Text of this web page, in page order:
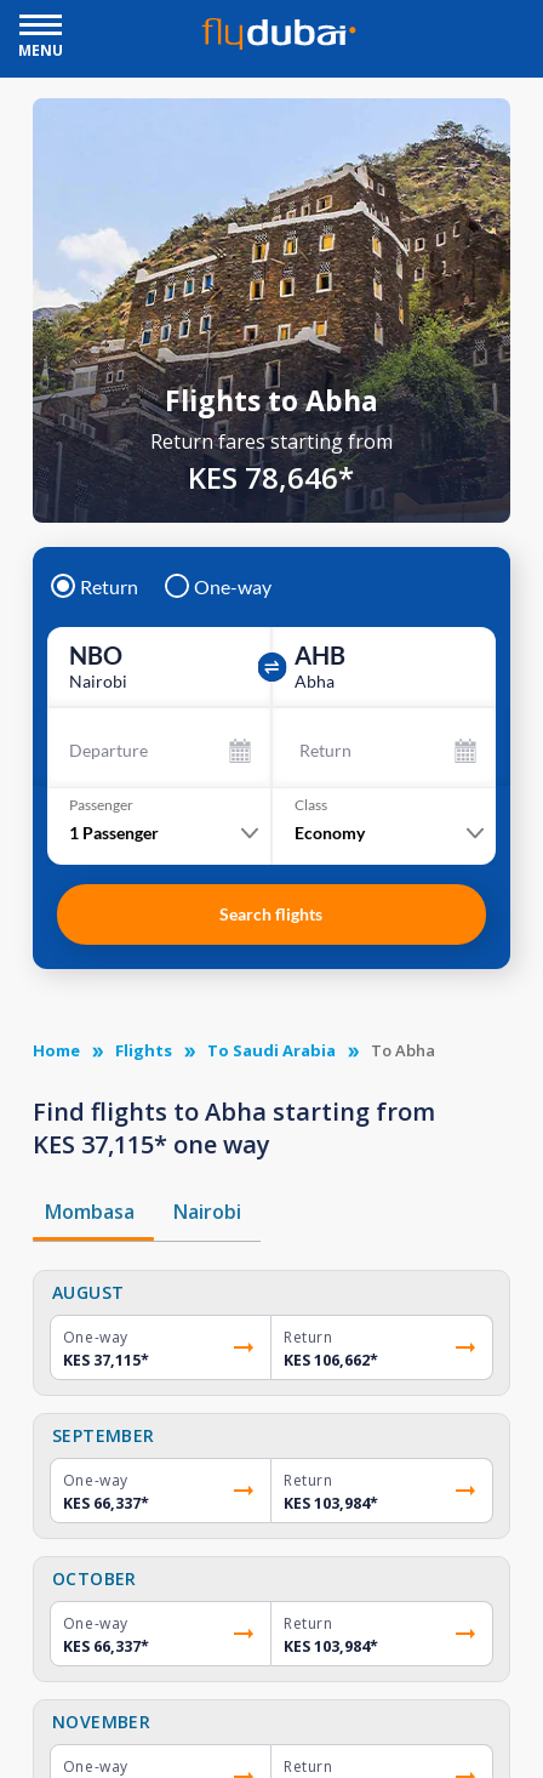
MENU
Flights to Abha
Return fares starting from
KES 78,646*
Return One-way
NBO
Nairobi
AHB
Abha
Departure Return
Passenger
1 Passenger
Class
Economy
Search flights
Home Flights To Saudi Arabia To Abha
Find flights to Abha starting from
KES 37,115* one way
Mombasa Nairobi
AUGUST
One-way
KES 37,115*
Return
KES 106,662*
SEPTEMBER
One-way
KES 66,337*
Return
KES 103,984*
OCTOBER
One-way
KES 66,337*
Return
KES 103,984*
NOVEMBER
One-way
Return